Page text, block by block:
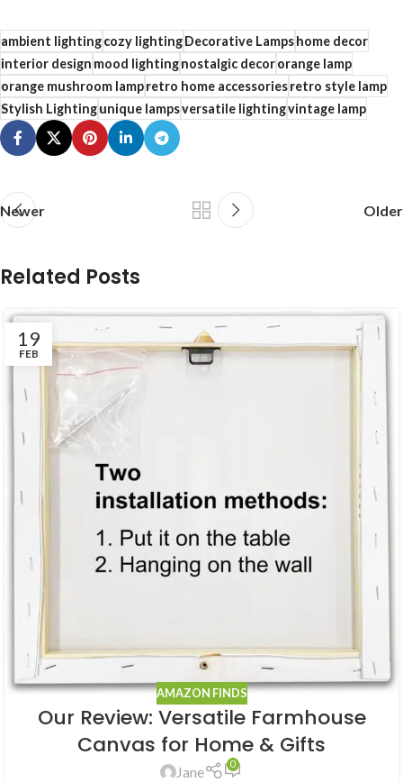
ambient lightingcozy lightingDecorative Lampshome decor
interior designmood lightingnostalgic decororange lamp
orange mushroom lampretro home accessoriesretro style lamp
Stylish Lightingunique lampsversatile lightingvintage lamp
Newer Older
Related Posts
19
FEB
AMAZON FINDS
Our Review: Versatile Farmhouse
Canvas for Home & Gifts
Jane 0